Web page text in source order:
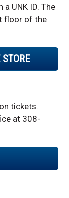
UNK ID. The
floor of the
tickets.
at 308-